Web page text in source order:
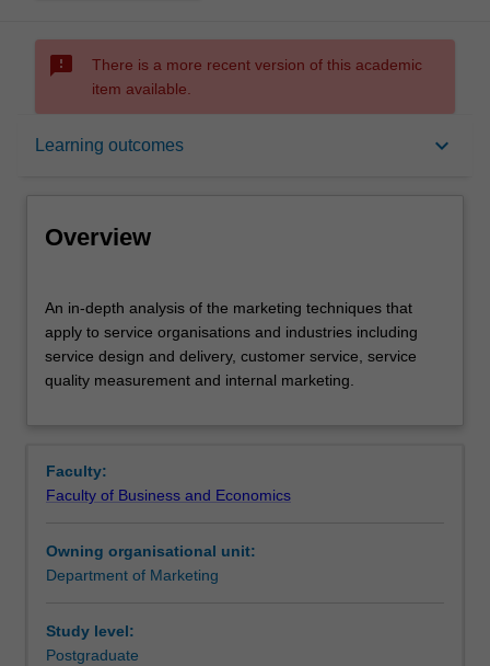
sms_failed
There is a more recent version of this academic
item available.
Learning outcomes keyboard_arrow_down
Overview
Contacts
Overview
in-
depth
analysis
of
apply
service
organisations
industries
including
An in-depth analysis of the marketing techniques that
apply to service organisations and industries including
service design and delivery, customer service, service
quality measurement and internal marketing.
Faculty:
Faculty of Business and Economics
Owning organisational unit:
Department of Marketing
Study level:
Postgraduate